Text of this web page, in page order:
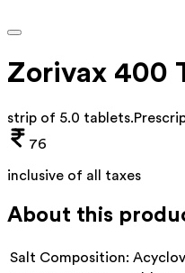
Zorivax 400
strip of 5.0 tablets.
76
inclusive of all taxes
About this
Salt Composition: